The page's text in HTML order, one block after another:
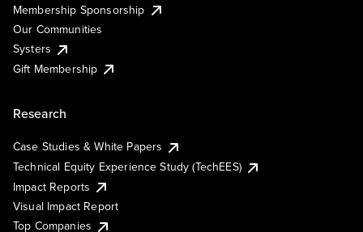
Membership Sponsorship
Our Communities
Systers
Gift Membership
Research
Case Studies & White Papers
Technical Equity Experience Study (TechEES)
Impact Reports
Visual Impact Report
Top Companies